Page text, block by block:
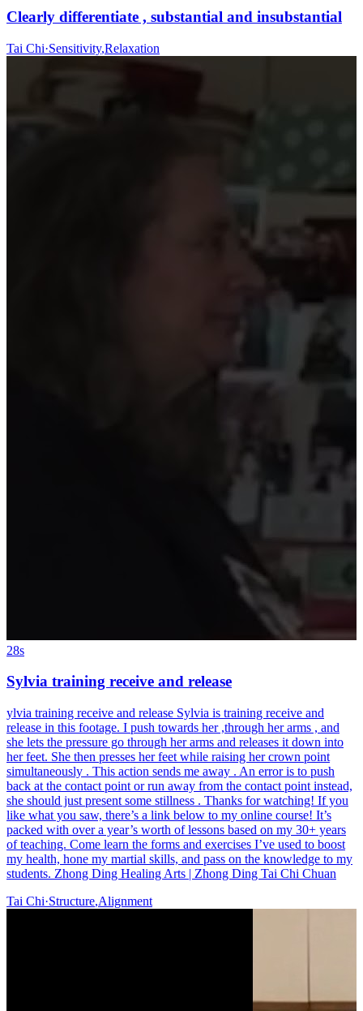
Clearly differentiate , substantial and insubstantial
Tai Chi·Sensitivity,Relaxation
28s
Sylvia training receive and release
ylvia training receive and release Sylvia is training receive and
release in this footage. I push towards her ,through her arms , and
she lets the pressure go through her arms and releases it down into
her feet. She then presses her feet while raising her crown point
simultaneously . This action sends me away . An error is to push
back at the contact point or run away from the contact point instead,
she should just present some stillness . Thanks for watching! If you
like what you saw, there’s a link below to my online course! It’s
packed with over a year’s worth of lessons based on my 30+ years
of teaching. Come learn the forms and exercises I’ve used to boost
my health, hone my martial skills, and pass on the knowledge to my
students. Zhong Ding Healing Arts | Zhong Ding Tai Chi Chuan
Tai Chi·Structure,Alignment